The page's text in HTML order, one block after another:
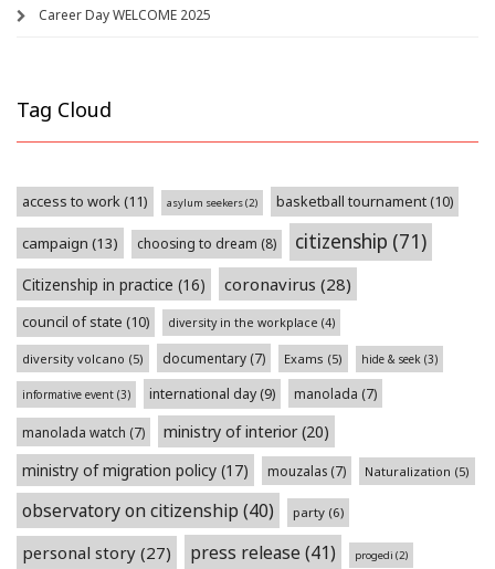
Career Day WELCOME 2025
Tag Cloud
access to work(11) asylum seekers(2) basketball tournament(10)
campaign (13) choosing to dream (8) citizenship (71)
Citizenship in practice (16) coronavirus (28)
council of state (10) diversity in the workplace (4)
diversity volcano (5) documentary (7) Exams (5) hide & seek (3)
informative event (3) international day(9) manolada (7)
manolada watch (7) ministry of interior(20)
ministry of migration policy (17) mouzalas (7) Naturalization (5)
observatory on citizenship (40) party (6)
personal story (27) press release (41) progedi (2)